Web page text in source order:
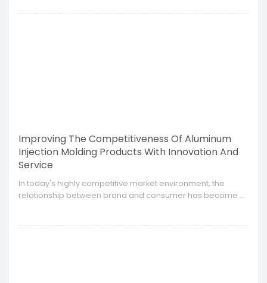
Improving The Competitiveness Of Aluminum
Injection Molding Products With Innovation And
Service
​In today's highly competitive market environment, the
relationship between brand and consumer has become a